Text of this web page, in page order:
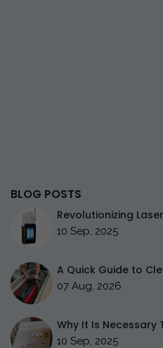
BLOG POSTS
Revolutionizing
10 Sep, 2025
A Quick Guide to
07 Aug, 2026
Why It Is Necessary
10 Sep, 2025